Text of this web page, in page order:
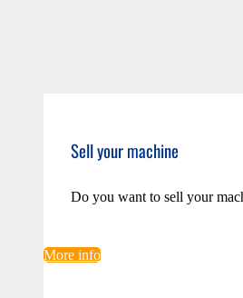
Sell your machine
Do you want to sell your
More info